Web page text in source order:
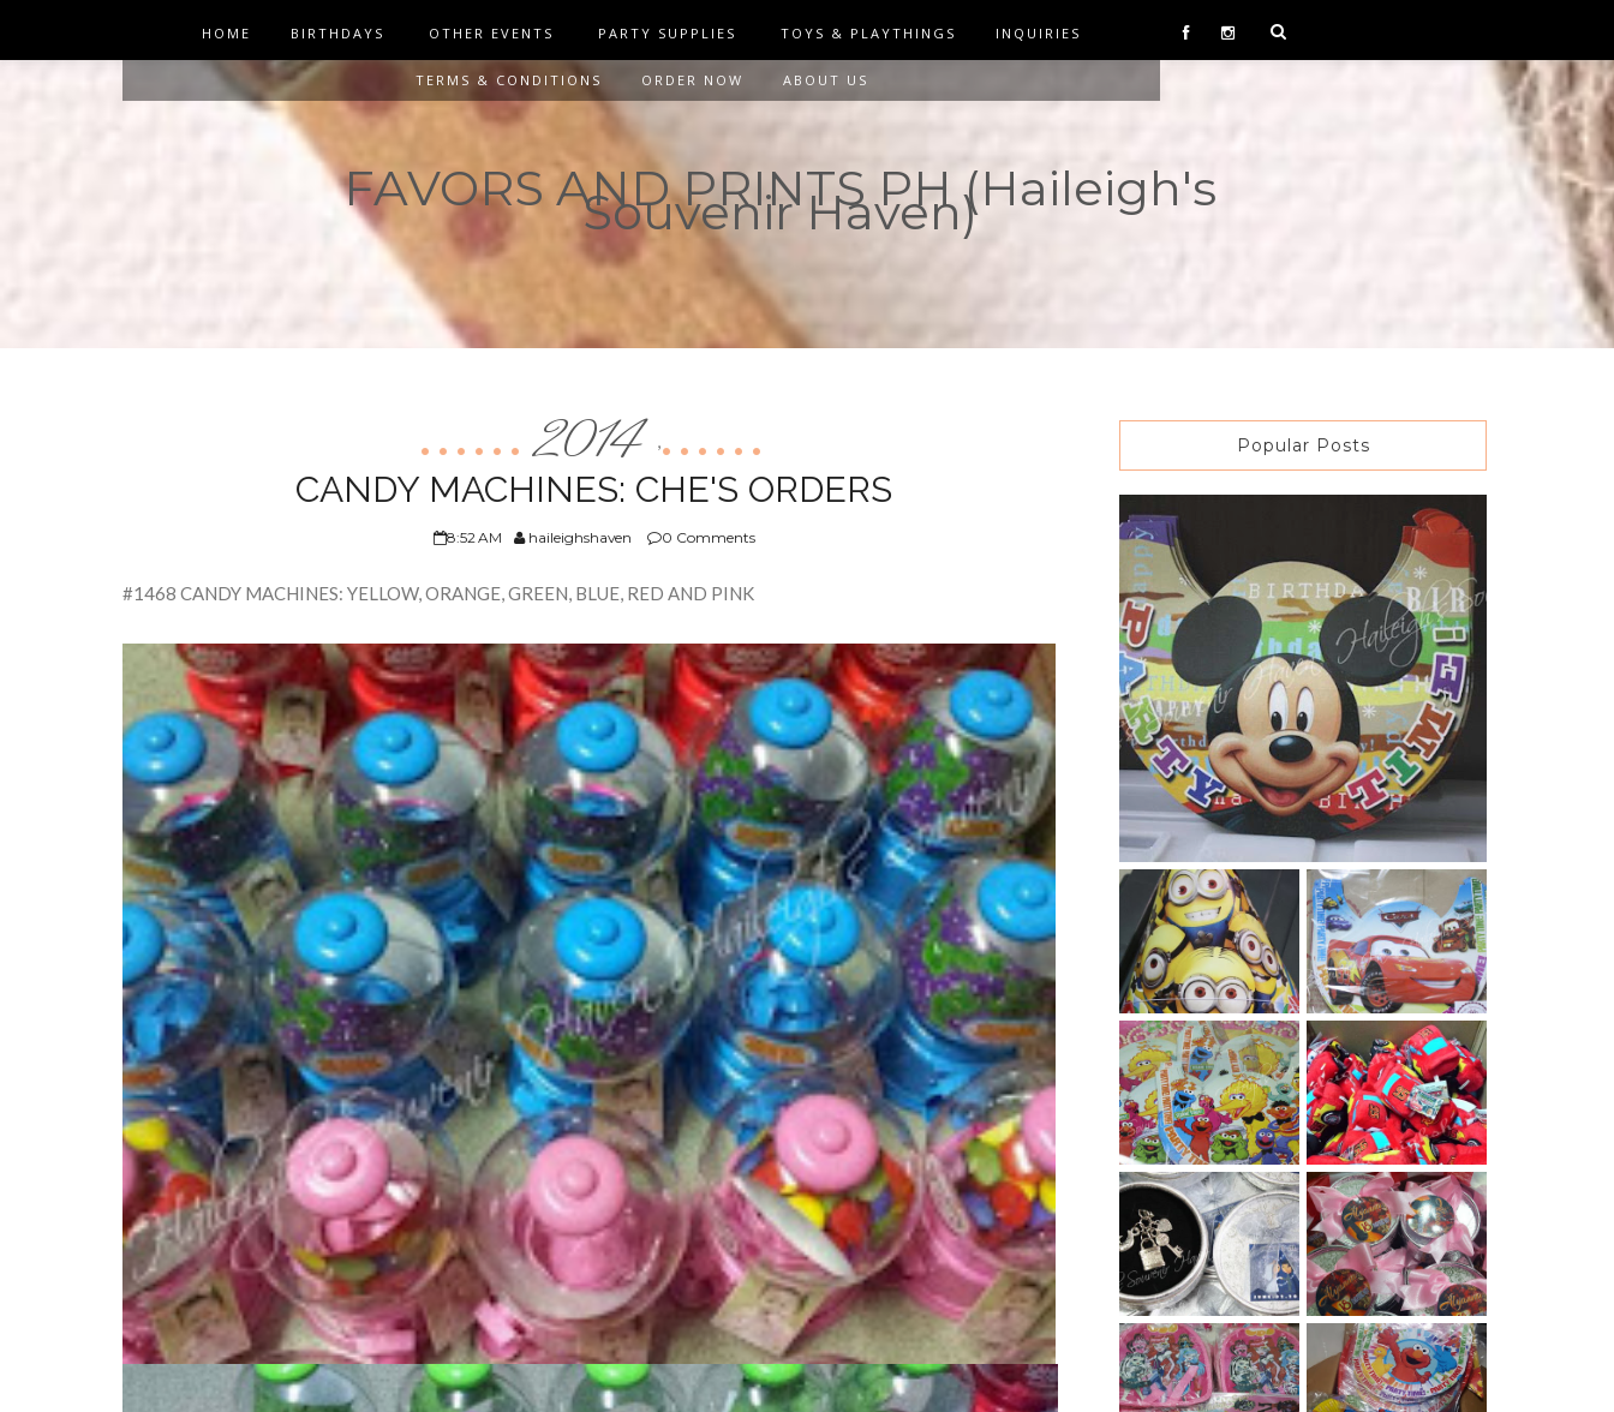
HOME BIRTHDAYS OTHER EVENTS PARTY SUPPLIES TOYS & PLAYTHINGS INQUIRIES
TERMS & CONDITIONS ORDER NOW ABOUT US
FAVORS AND PRINTS PH (Haileigh's
Souvenir Haven)
2014 ,
CANDY MACHINES: CHE'S ORDERS
8:52 AM haileighshaven 0 Comments
#1468 CANDY MACHINES: YELLOW, ORANGE, GREEN, BLUE, RED AND PINK
Popular Posts